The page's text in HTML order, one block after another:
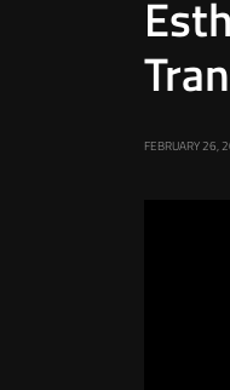
FEBRUARY 26,